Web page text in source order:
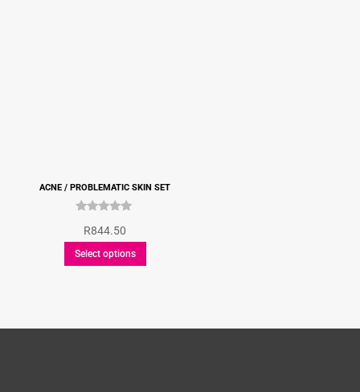
ACNE / PROBLEMATIC SKIN SET
5.00
out of 5
R844.50
Select options
This
product
variants.